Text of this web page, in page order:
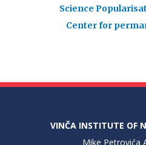
Science
Center for
VINČA INSTITUTE OF
Mike Petrovića